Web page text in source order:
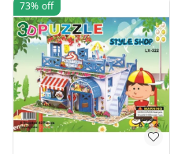
73% off